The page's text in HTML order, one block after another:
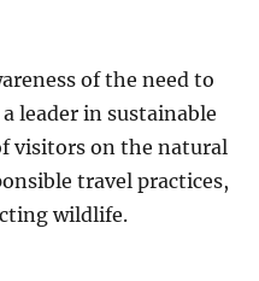
of the need to
leader in sustainable
visitors on the natural
travel practices,
wildlife.